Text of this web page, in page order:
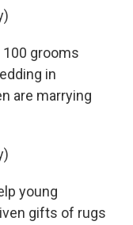
100 grooms
in
are marrying
young
gifts of rugs